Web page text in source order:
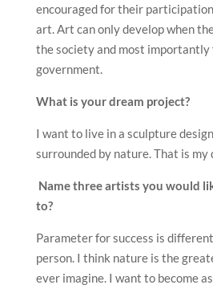
encouraged for their
art. Art can only develop when
the society and most importantly
government.
What is your dream project?
I want to live in a sculpture
surrounded by nature. That is my
Name three artists you would
to?
Parameter for success is
person. I think nature is the
ever imagine. I want to become